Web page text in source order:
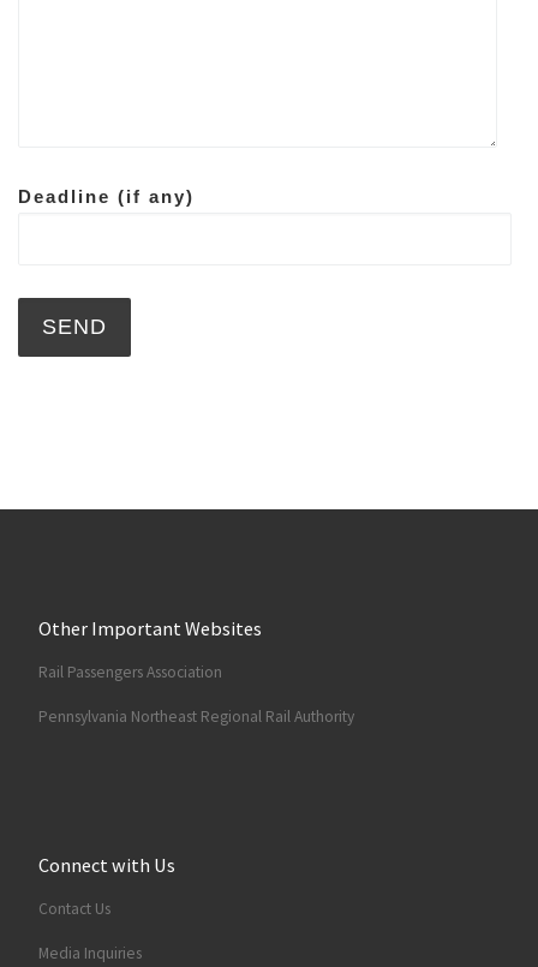
Deadline (if any)
Other Important Websites
Rail Passengers Association
Pennsylvania Northeast Regional Rail Authority
Connect with Us
Contact Us
Media Inquiries